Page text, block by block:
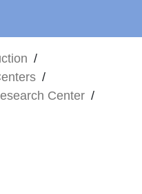
/
/
Center /